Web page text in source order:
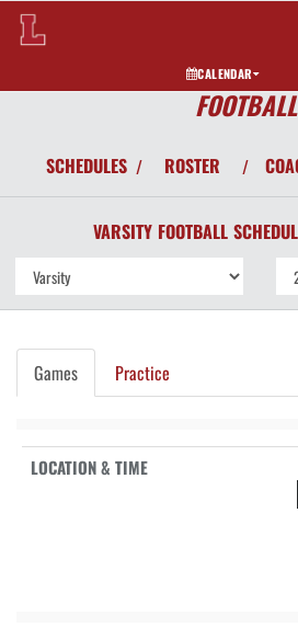
CALENDAR
FOOTBALL
SCHEDULES / ROSTER /
VARSITY FOOTBALL
Games Practice